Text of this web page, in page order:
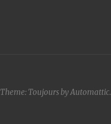
Theme: Toujours byAutomattic.